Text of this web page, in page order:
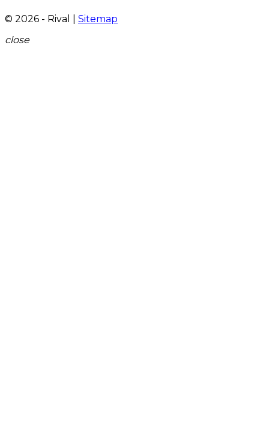
© 2026 - Rival | Sitemap
close